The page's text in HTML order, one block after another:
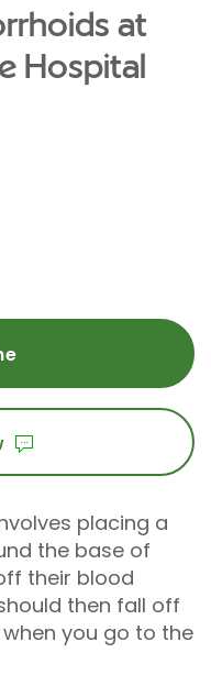
at
Hospital
placing a
the base of
their blood
then fall off
you go to the